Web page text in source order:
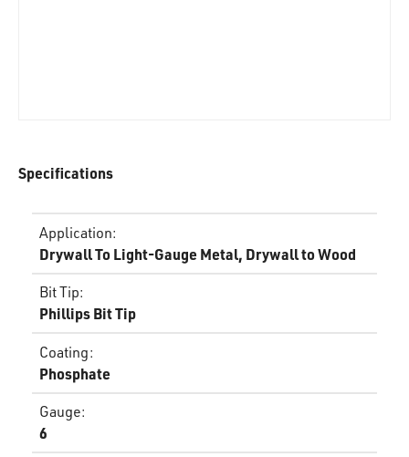
Specifications
Application:
Drywall To Light-Gauge Metal, Drywall to Wood
Bit Tip:
Phillips Bit Tip
Coating:
Phosphate
Gauge:
6